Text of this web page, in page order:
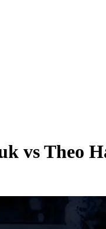
vs Theo